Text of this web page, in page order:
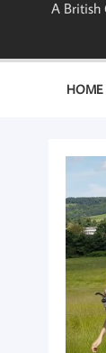
A British
HOME